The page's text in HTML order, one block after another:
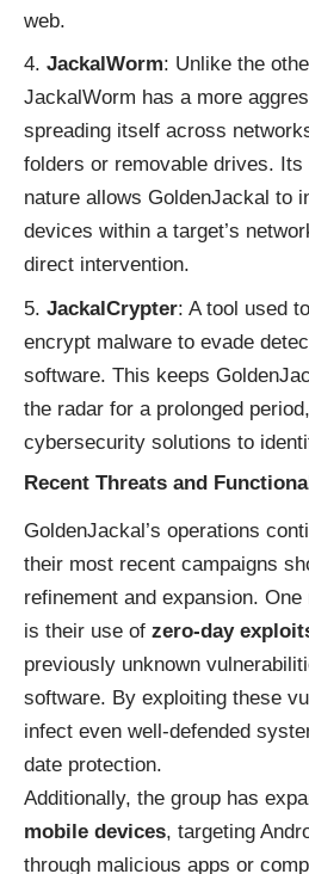
web.
JackalWorm: Unlike the
JackalWorm has a more
spreading itself across
folders or removable drives. Its
nature allows GoldenJackal to
devices within a target’s
direct intervention.
JackalCrypter: A tool used
encrypt malware to evade
software. This keeps
the radar for a prolonged
cybersecurity solutions to
Recent Threats and
GoldenJackal’s operations
their most recent campaigns
refinement and expansion.
is their use of zero-day
previously unknown
software. By exploiting these
infect even well-defended
date protection.
Additionally, the group has
mobile devices, targeting
through malicious apps or